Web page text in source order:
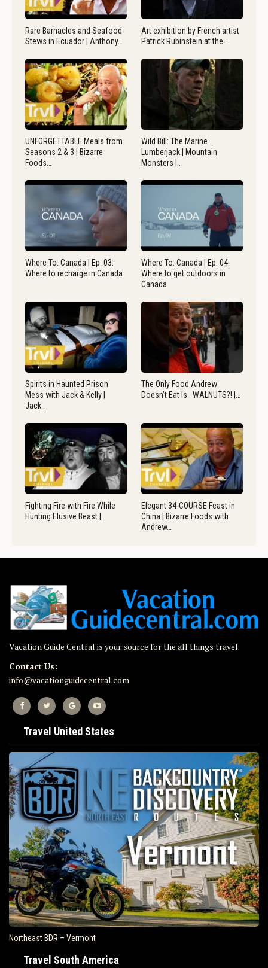
Rare Barnacles and Seafood
Stews in Ecuador | Anthony…
Art exhibition by French artist
Patrick Rubinstein at the…
UNFORGETTABLE Meals from
Seasons 2 & 3 | Bizarre
Foods…
Wild Bill: The Marine
Lumberjack | Mountain
Monsters |…
Where To: Canada | Ep. 03:
Where to recharge in Canada
Where To: Canada | Ep. 04:
Where to get outdoors in
Canada
Spirits in Haunted Prison
Mess with Jack & Kelly |
Jack…
The Only Food Andrew
Doesn’t Eat Is.. WALNUTS?! |…
Fighting Fire with Fire While
Hunting Elusive Beast |…
Elegant 34-COURSE Feast in
China | Bizarre Foods with
Andrew…
Vacation Guide Central is your source for the all things travel.
Contact Us:
info@vacationguidecentral.com
Travel United States
Northeast BDR – Vermont
Travel South America